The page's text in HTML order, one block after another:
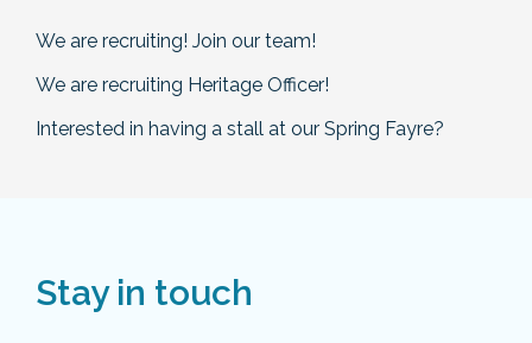
We are recruiting! Join our team!
We are recruiting Heritage Officer!
Interested in having a stall at our Spring Fayre?
Stay in touch